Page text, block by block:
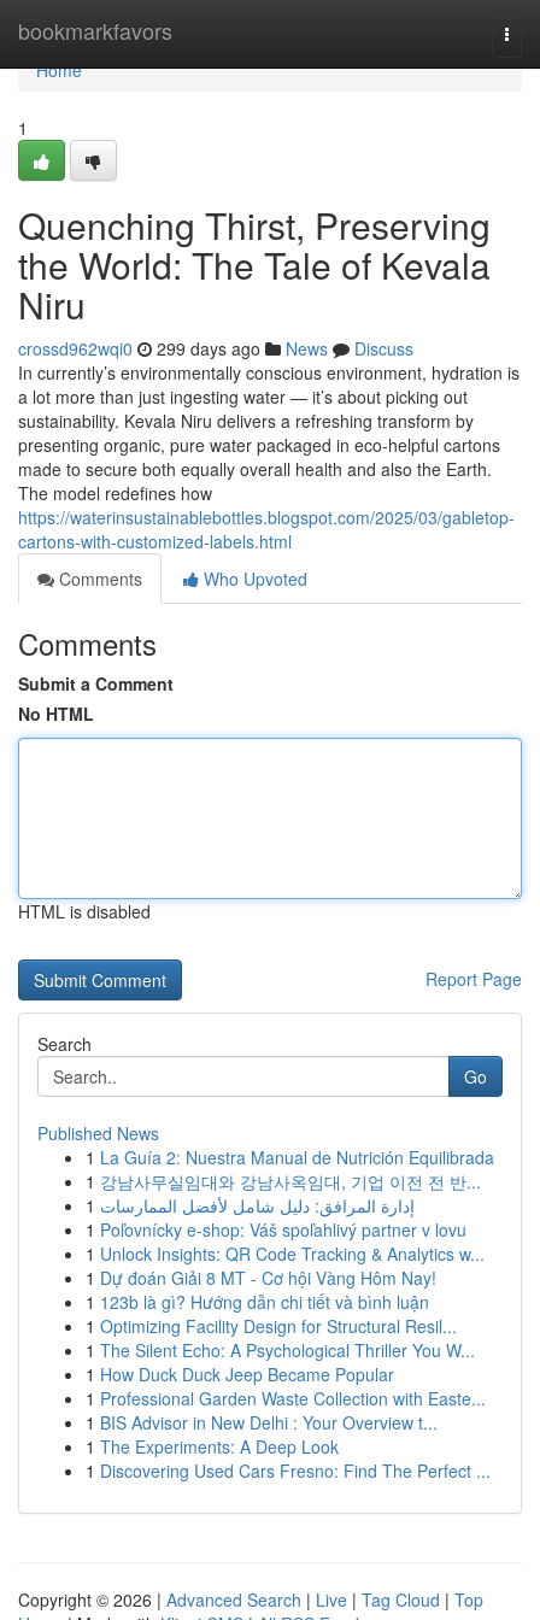
bookmarkfavors
Home
Home
1
Quenching Thirst, Preserving
the World: The Tale of Kevala
Niru
crossd962wqi0 299 days ago News
Discuss
In currently’s environmentally conscious environment, hydration is
a lot more than just ingesting water — it’s about picking out
sustainability. Kevala Niru delivers a refreshing transform by
presenting organic, pure water packaged in eco-helpful cartons
made to secure both equally overall health and also the Earth.
The model redefines how
https://waterinsustainablebottles.blogspot.com/2025/03/gabletop-
cartons-with-customized-labels.html
Comments
Who Upvoted
Comments
Submit a Comment
No HTML
HTML is disabled
Report Page
Search
Go
Published News
1 La Guía 2: Nuestra Manual de Nutrición Equilibrada
1 강남사무실임대와 강남사옥임대, 기업 이전 전 반...
1 إدارة المرافق: دليل شامل لأفضل الممارسات
1 Poľovnícky e-shop: Váš spoľahlivý partner v lovu
1 Unlock Insights: QR Code Tracking & Analytics w...
1 Dự đoán Giải 8 MT - Cơ hội Vàng Hôm Nay!
1 123b là gì? Hướng dẫn chi tiết và bình luận
1 Optimizing Facility Design for Structural Resil...
1 The Silent Echo: A Psychological Thriller You W...
1 How Duck Duck Jeep Became Popular
1 Professional Garden Waste Collection with Easte...
1 BIS Advisor in New Delhi : Your Overview t...
1 The Experiments: A Deep Look
1 Discovering Used Cars Fresno: Find The Perfect ...
Copyright © 2026 | Advanced Search | Live | Tag Cloud | Top